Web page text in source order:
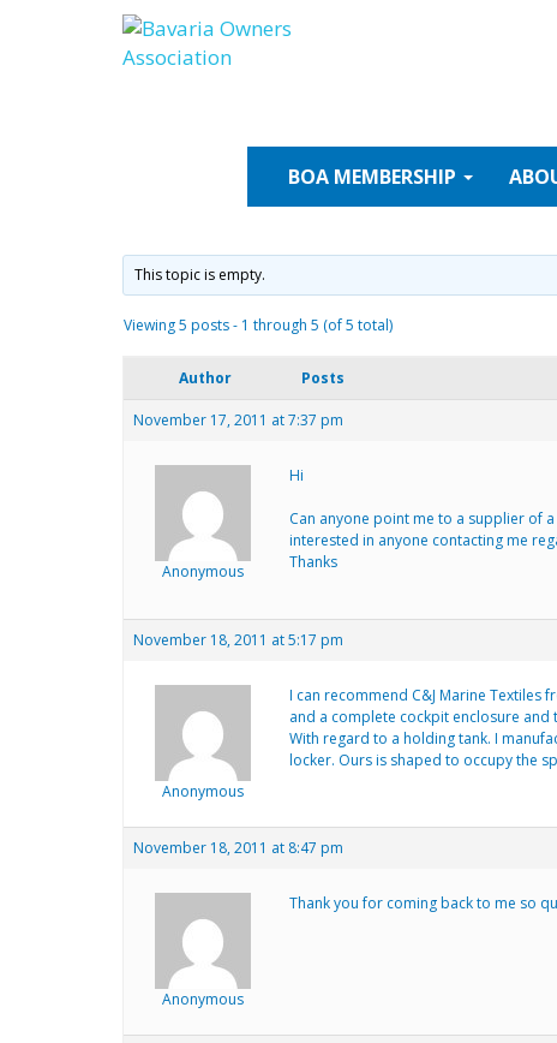
Skip
to
content
BOA MEMBERSHIP
This topic is empty.
Viewing 5 posts - 1 through 5 (of 5 total)
Author Posts
November 17, 2011 at 7:37 pm
Anonymous
Hi
Can anyone point me to a supplier of
interested in anyone contacting me
Thanks
November 18, 2011 at 5:17 pm
Anonymous
I can recommend C&J Marine Textiles
and a complete cockpit enclosure
With regard to a holding tank. I
locker. Ours is shaped to occupy the
November 18, 2011 at 8:47 pm
Anonymous
Thank you for coming back to me so